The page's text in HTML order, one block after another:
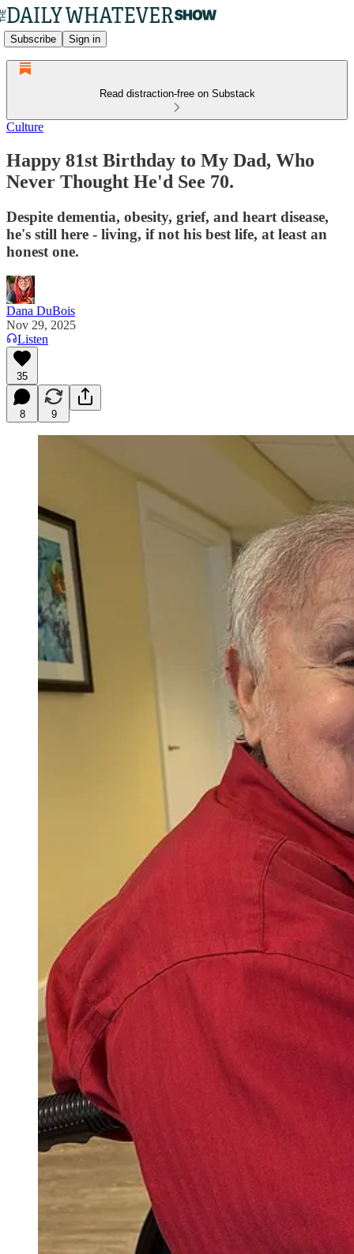
Subscribe Sign in
Read distraction-free on Substack
Culture
Happy 81st Birthday to My Dad, Who
Never Thought He'd See 70.
Despite dementia, obesity, grief, and heart disease,
he's still here - living, if not his best life, at least an
honest one.
Dana DuBois
Nov 29, 2025
Listen
35
8 9